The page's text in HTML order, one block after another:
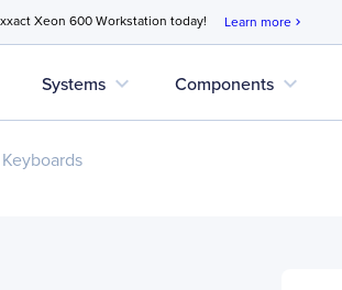
Xeon 600 Workstation today! Learn more chevron_right
Systems expand_more Components expand_more
Keyboards